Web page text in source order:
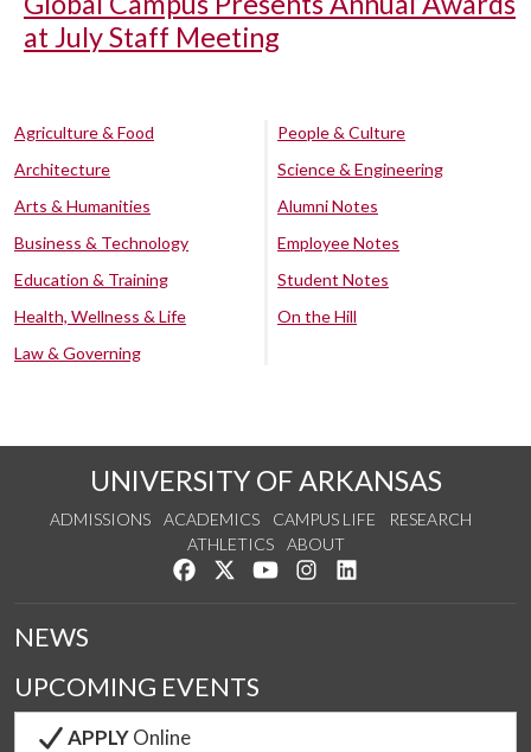
at July Staff Meeting
Agriculture & Food
Architecture
Arts & Humanities
Business & Technology
Education & Training
Health, Wellness & Life
Law & Governing
People & Culture
Science & Engineering
Alumni Notes
Employee Notes
Student Notes
On the Hill
UNIVERSITY OF ARKANSAS
ADMISSIONS ACADEMICS CAMPUS LIFE
RESEARCH
ATHLETICS
ABOUT
Like us on Facebook
Follow us on Twitter
Watch us on YouTube
See us on Instagram
NEWS
UPCOMING EVENTS
APPLYOnline